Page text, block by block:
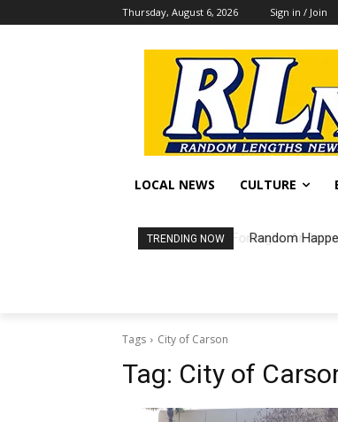
Thursday, August 6, 2026 Sign in / Join
LOCAL NEWS CULTURE
TRENDING NOW Random
Tags City of Carson
Tag: City of